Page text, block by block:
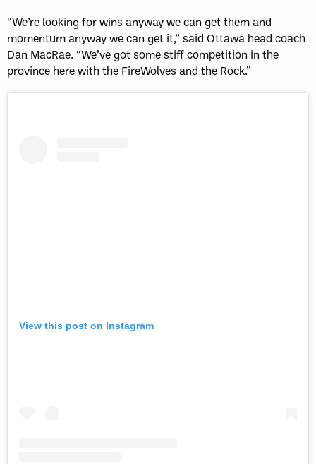
“We’re looking for wins anyway we can get them and
momentum anyway we can get it,” said Ottawa head coach
Dan MacRae. “We’ve got some stiff competition in the
province here with the FireWolves and the Rock.”
View this post on Instagram